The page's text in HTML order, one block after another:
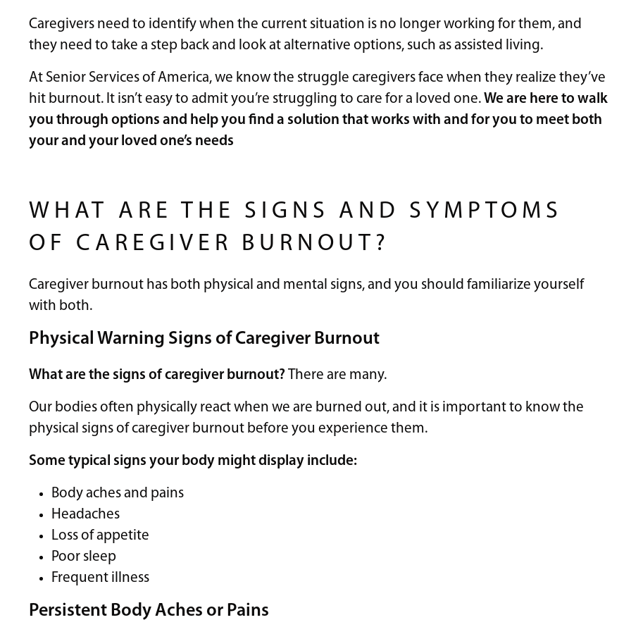
Caregivers need to identify when the current situation is no longer working for them, and
they need to take a step back and look at alternative options, such as assisted living.
At Senior Services of America, we know the struggle caregivers face when they realize they’ve
hit burnout. It isn’t easy to admit you’re struggling to care for a loved one.We are here to walk
you through options and help you find a solution that works with and for you to meet both
your and your loved one’s needs
WHAT ARE THE SIGNS AND SYMPTOMS
OF CAREGIVER BURNOUT?
Caregiver burnout has both physical and mental signs, and you should familiarize yourself
with both.
Physical Warning Signs of Caregiver Burnout
What are the signs of caregiver burnout? There are many.
Our bodies often physically react when we are burned out, and it is important to know the
physical signs of caregiver burnout before you experience them.
Some typical signs your body might display include:
Body aches and pains
Headaches
Loss of appetite
Poor sleep
Frequent illness
Persistent Body Aches or Pains